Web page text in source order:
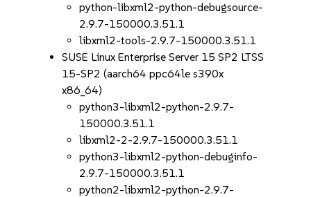
python-libxml2-python-debugsource-
2.9.7-150000.3.51.1
libxml2-tools-2.9.7-150000.3.51.1
SUSE Linux Enterprise Server 15 SP2 LTSS
15-SP2 (aarch64 ppc64le s390x
x86_64)
python3-libxml2-python-2.9.7-
150000.3.51.1
libxml2-2-2.9.7-150000.3.51.1
python3-libxml2-python-debuginfo-
2.9.7-150000.3.51.1
python2-libxml2-python-2.9.7-